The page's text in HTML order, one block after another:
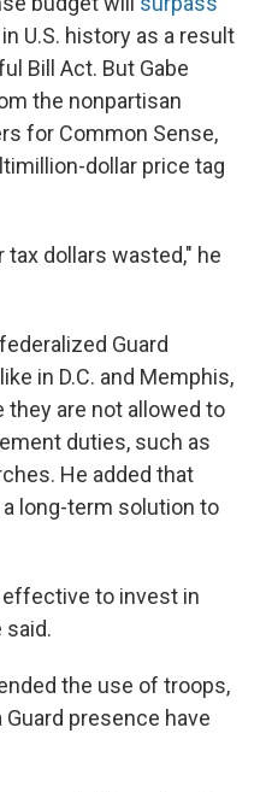
U.S. history as a result
Bill Act. But Gabe
the nonpartisan
for Common Sense,
dollar price tag
tax dollars wasted," he
Guard
in D.C. and Memphis,
are not allowed to
duties, such as
He added that
long-term solution to
to invest in
said.
the use of troops,
presence have